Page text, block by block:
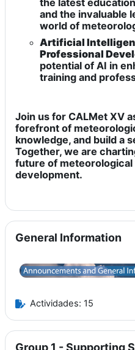
the latest
and the invaluable
world of
Artificial
Professional
potential of AI in
training and
Join us for CALMet XV
forefront of
knowledge, and build a
Together, we are
future of
development.
General Information
Actividades: 15
Group 1 - Supporting